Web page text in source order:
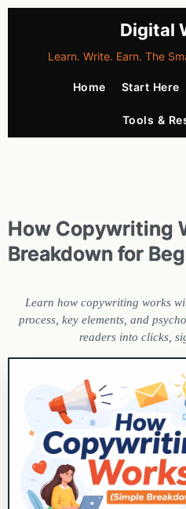
Digital
Learn. Write. Earn. The
Home Start Here
Tools &
How Copywriting
Breakdown for
Learn how copywriting works
process, key elements, and
readers into clicks,